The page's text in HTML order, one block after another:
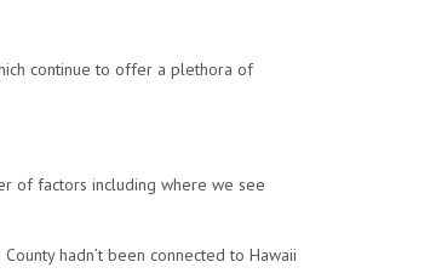
continue to offer a plethora of
of factors including where we see
hadn’t been connected to Hawaii